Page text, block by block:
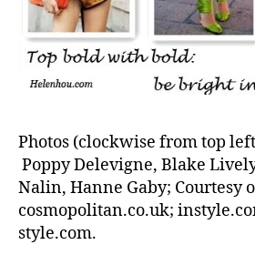
Photos (clockwise from top
Poppy Delevigne, Blake
Nalin, Hanne Gaby; Courtesy
cosmopolitan.co.uk;
style.com.